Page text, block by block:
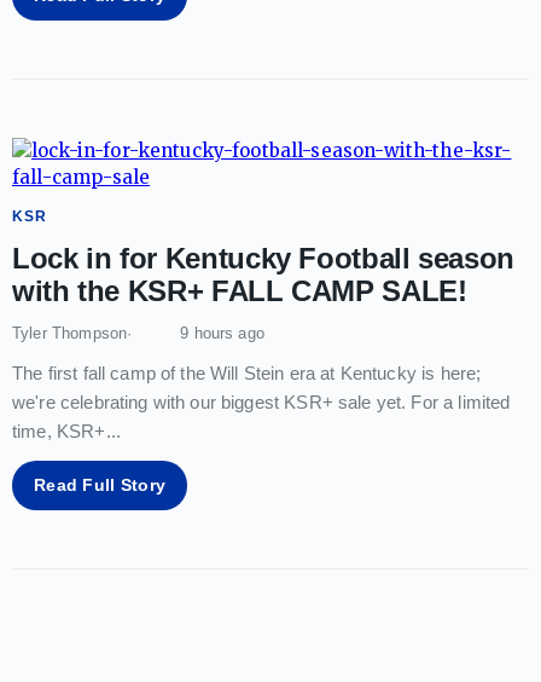
KSR
Lock in for Kentucky Football season
with the KSR+ FALL CAMP SALE!
Tyler Thompson 9 hours ago
The first fall camp of the Will Stein era at Kentucky is here;
we're celebrating with our biggest KSR+ sale yet. For a limited
time, KSR+...
Read Full Story